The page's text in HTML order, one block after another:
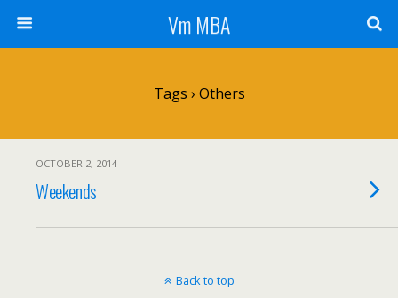
Vm MBA
Tags › Others
OCTOBER 2, 2014
Weekends
Back to top